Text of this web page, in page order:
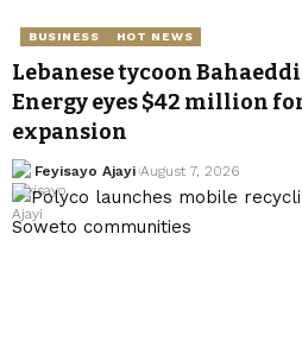
BUSINESS HOT NEWS
Lebanese tycoon
Energy eyes $42 million
expansion
Feyisayo Ajayi August 7, 2026